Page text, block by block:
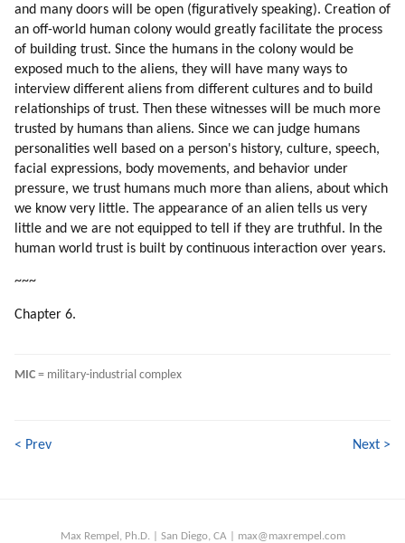
103. Mind Control
104. Fixing The Distortions
105. Mind Control Tools And Principles
106. Distortion Of The Idea Of All That Is
108. Globalization
109. Fixing The Problem
110. Psychology Of Mic Leaders
111. Distortion Of Sexual Love
112. Fixing The Problem
113. Fixing The Problem
114. Do The Aliens Have To Fix Every Human Problem?
115. Is The Humanity Flawed?
117. Examples Of Brainwashing
119. Why Would People Hook On Television?
and many doors will be open (figuratively speaking). Creation of
an off-world human colony would greatly facilitate the process
of building trust. Since the humans in the colony would be
exposed much to the aliens, they will have many ways to
interview different aliens from different cultures and to build
relationships of trust. Then these witnesses will be much more
trusted by humans than aliens. Since we can judge humans
personalities well based on a person's history, culture, speech,
facial expressions, body movements, and behavior under
pressure, we trust humans much more than aliens, about which
we know very little. The appearance of an alien tells us very
little and we are not equipped to tell if they are truthful. In the
human world trust is built by continuous interaction over years.
~~~
Chapter 6.
MIC = military-industrial complex
< Prev Next >
Max Rempel, Ph.D. | San Diego, CA | max@maxrempel.com